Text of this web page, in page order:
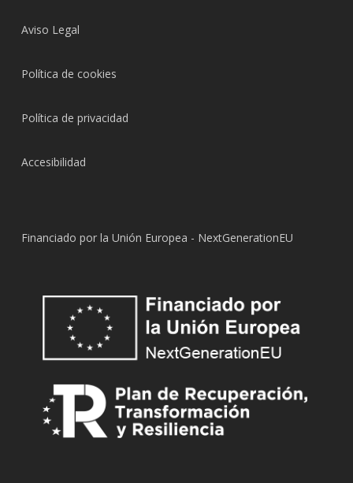
Aviso Legal
Política de cookies
Política de privacidad
Accesibilidad
Financiado por la Unión Europea - NextGenerationEU